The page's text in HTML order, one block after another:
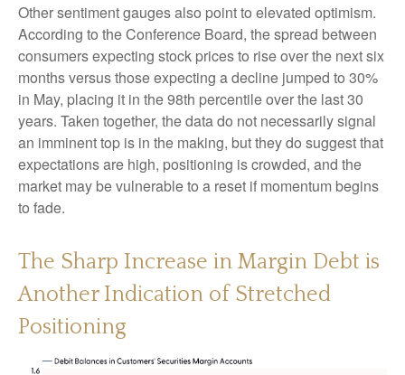
Other sentiment gauges also point to elevated optimism.
According to the Conference Board, the spread between
consumers expecting stock prices to rise over the next six
months versus those expecting a decline jumped to 30%
in May, placing it in the 98th percentile over the last 30
years. Taken together, the data do not necessarily signal
an imminent top is in the making, but they do suggest that
expectations are high, positioning is crowded, and the
market may be vulnerable to a reset if momentum begins
to fade.
The Sharp Increase in Margin Debt is
Another Indication of Stretched
Positioning